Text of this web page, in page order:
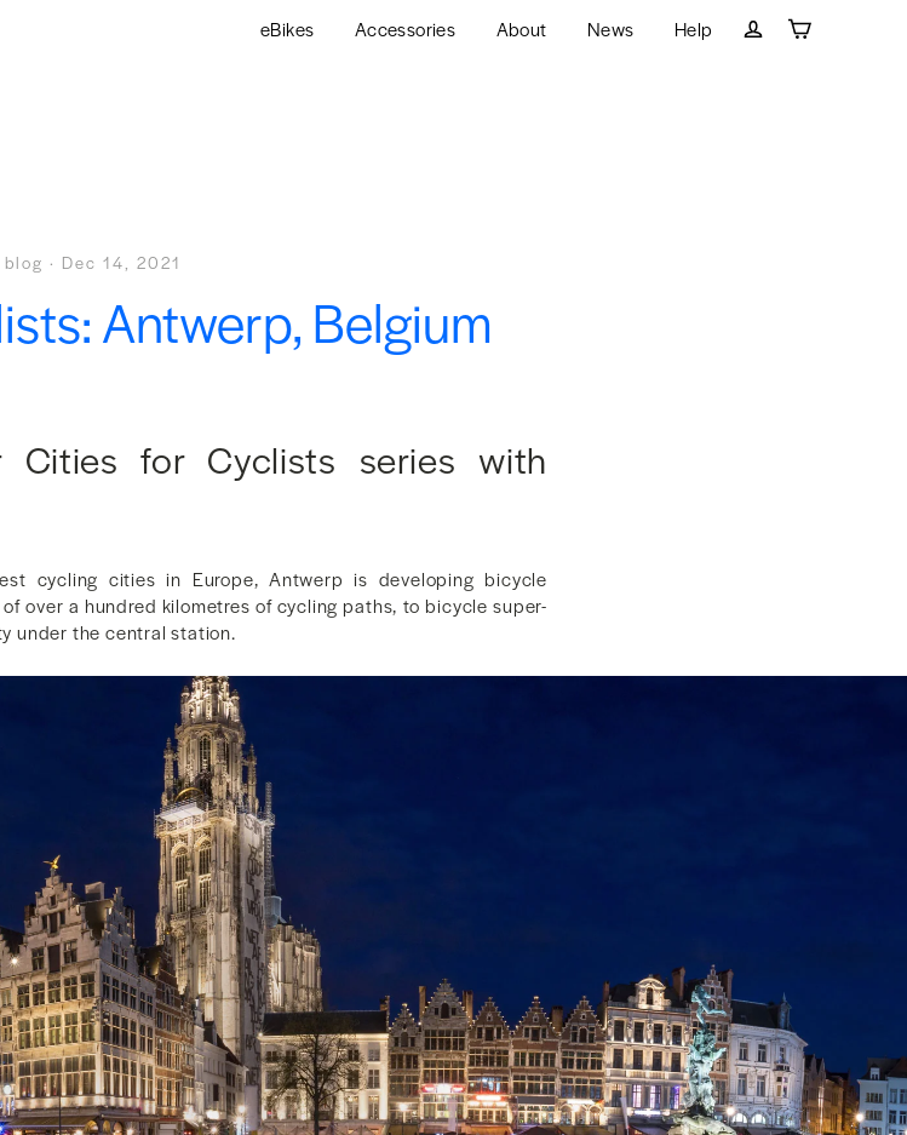
eBikes Accessories About News
Help
blog · Dec 14, 2021
Antwerp, Belgium
Cities for Cyclists series with
cycling cities in Europe, Antwerp is developing bicycle
over a hundred kilometres of cycling paths, to bicycle super-
under the central station.